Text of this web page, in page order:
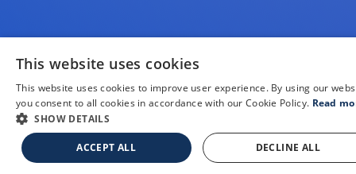
This website uses cookies
This website uses cookies to improve user experience. By using our
you consent to all cookies in accordance with our Cookie Policy. Read
SHOW DETAILS
ACCEPT ALL DECLINE ALL